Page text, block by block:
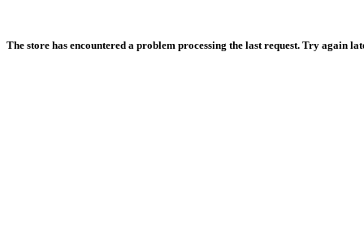
The store has encountered a problem processing the last request. Try again